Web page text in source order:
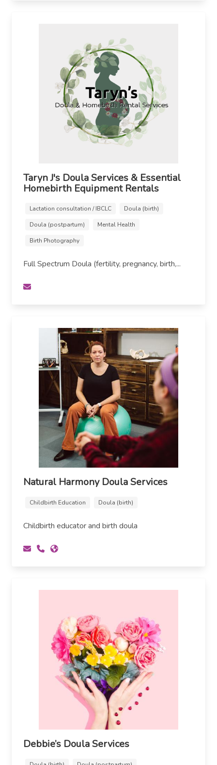
Taryn J's Doula Services & Essential
Homebirth Equipment Rentals
Lactation consultation / IBCLC Doula (birth)
Doula (postpartum) Mental Health
Birth Photography
Full Spectrum Doula (fertility, pregnancy, birth,...
Natural Harmony Doula Services
Childbirth Education Doula (birth)
Childbirth educator and birth doula
Debbie’s Doula Services